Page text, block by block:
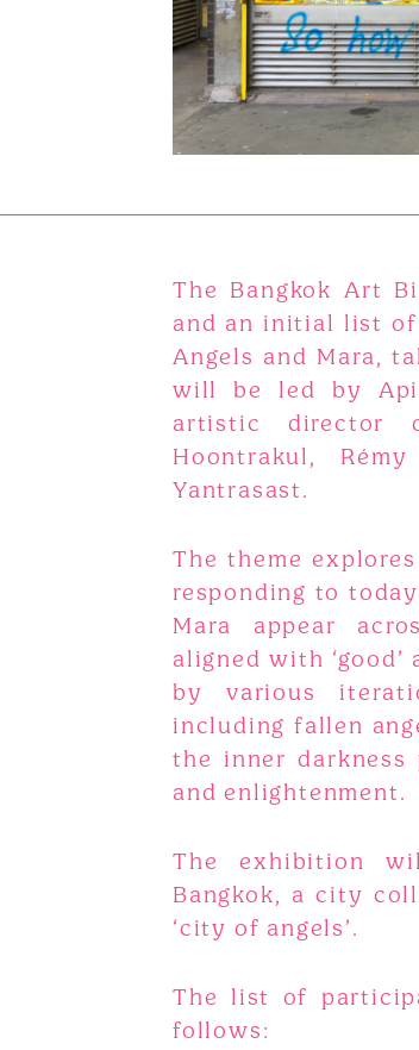
The Bangkok Art
and an initial list
Angels and Mara,
will be led by
artistic director
Hoontrakul,
Yantrasast.
The theme
responding to
Mara appear
aligned with ‘good’
by various
including fallen
the inner darkness
and enlightenment.
The exhibition
Bangkok, a city
‘city of angels’.
The list of
follows: